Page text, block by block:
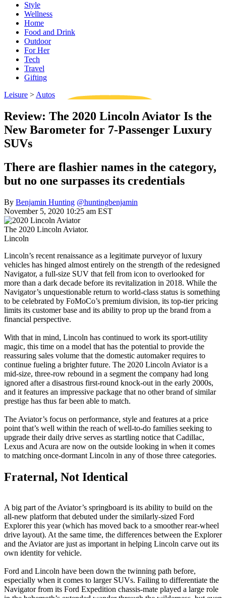
Style
Wellness
Home
Food and Drink
Outdoor
For Her
Tech
Travel
Gifting
Leisure > Autos
Review: The 2020 Lincoln Aviator Is the
New Barometer for 7-Passenger Luxury
SUVs
There are flashier names in the category,
but no one surpasses its credentials
By Benjamin Hunting @huntingbenjamin
November 5, 2020 10:25 am EST
The 2020 Lincoln Aviator.
Lincoln
Lincoln’s recent renaissance as a legitimate purveyor of luxury
vehicles has hinged almost entirely on the strength of the redesigned
Navigator, a full-size SUV that fell from icon to overlooked for
more than a dark decade before its revitalization in 2018. While the
Navigator’s unquestionable return to world-class status is something
to be celebrated by FoMoCo’s premium division, its top-tier pricing
limits its customer base and its ability to prop up the brand from a
financial perspective.
With that in mind, Lincoln has continued to work its sport-utility
magic, this time on a model that has the potential to provide the
reassuring sales volume that the domestic automaker requires to
continue fueling a brighter future. The 2020 Lincoln Aviator is a
mid-size, three-row rebound in a segment the company had long
ignored after a disastrous first-round knock-out in the early 2000s,
and it features an impressive package that no other brand of similar
prestige has thus far been able to match.
The Aviator’s focus on performance, style and features at a price
point that’s well within the reach of well-to-do families seeking to
upgrade their daily drive serves as startling notice that Cadillac,
Lexus and Acura are now on the outside looking in when it comes
to matching once-dormant Lincoln in any of those three categories.
Fraternal, Not Identical
A big part of the Aviator’s springboard is its ability to build on the
all-new platform that debuted under the similarly-sized Ford
Explorer this year (which has moved back to a smoother rear-wheel
drive layout). At the same time, the differences between the Explorer
and the Aviator are just as important in helping Lincoln carve out its
own identity for vehicle.
Ford and Lincoln have been down the twinning path before,
especially when it comes to larger SUVs. Failing to differentiate the
Navigator from its Ford Expedition chassis-mate played a large role